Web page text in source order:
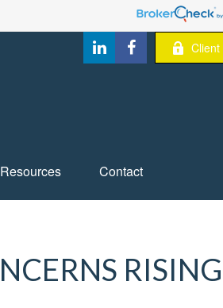
Client
Resources Contact
RISING